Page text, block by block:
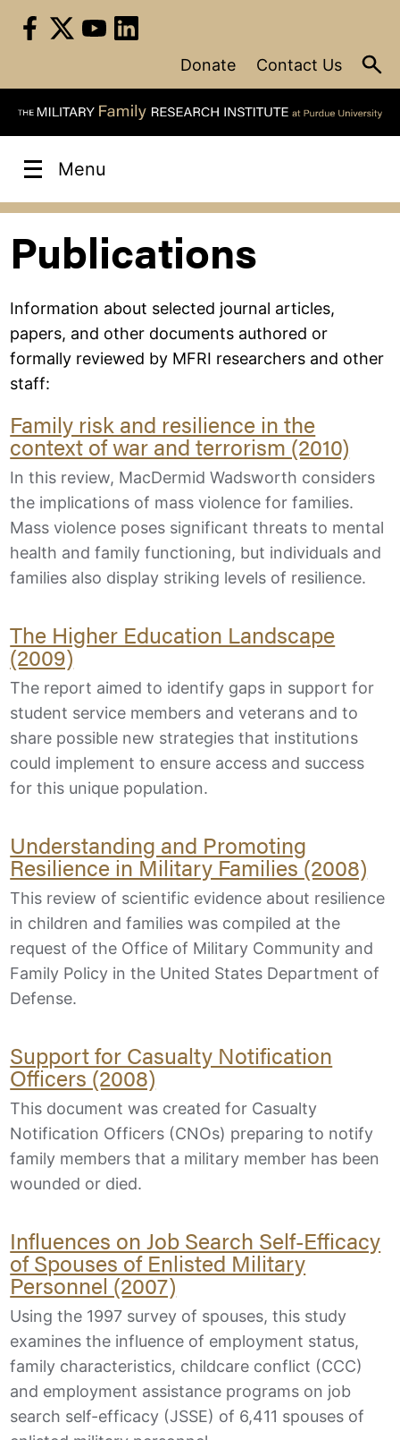
Donate Contact Us
Menu
Publications
Information about selected journal articles,
papers, and other documents authored or
formally reviewed by MFRI researchers and other
staff:
Family risk and resilience in the
context of war and terrorism (2010)
In this review, MacDermid Wadsworth considers
the implications of mass violence for families.
Mass violence poses significant threats to mental
health and family functioning, but individuals and
families also display striking levels of resilience.
The Higher Education Landscape
(2009)
The report aimed to identify gaps in support for
student service members and veterans and to
share possible new strategies that institutions
could implement to ensure access and success
for this unique population.
Understanding and Promoting
Resilience in Military Families (2008)
This review of scientific evidence about resilience
in children and families was compiled at the
request of the Office of Military Community and
Family Policy in the United States Department of
Defense.
Support for Casualty Notification
Officers (2008)
This document was created for Casualty
Notification Officers (CNOs) preparing to notify
family members that a military member has been
wounded or died.
Influences on Job Search Self-Efficacy
of Spouses of Enlisted Military
Personnel (2007)
Using the 1997 survey of spouses, this study
examines the influence of employment status,
family characteristics, childcare conflict (CCC)
and employment assistance programs on job
search self-efficacy (JSSE) of 6,411 spouses of